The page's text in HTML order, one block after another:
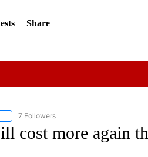
Share
"CNN - BUSINESS/CONSUMER" TO
7 Followers
cost more again